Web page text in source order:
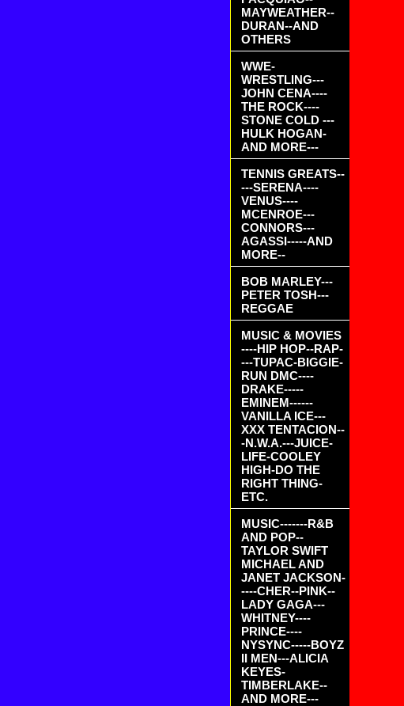
MAYWEATHER--
DURAN--AND
OTHERS
WWE-
WRESTLING---
JOHN CENA----
THE ROCK----
STONE COLD ---
HULK HOGAN-
AND MORE---
TENNIS GREATS--
---SERENA----
VENUS----
MCENROE---
CONNORS---
AGASSI-----AND
MORE--
BOB MARLEY---
PETER TOSH---
REGGAE
MUSIC & MOVIES
----HIP HOP--RAP-
---TUPAC-BIGGIE-
RUN DMC----
DRAKE-----
EMINEM------
VANILLA ICE---
XXX TENTACION--
-N.W.A.---JUICE-
LIFE-COOLEY
HIGH-DO THE
RIGHT THING-
ETC.
MUSIC-------R&B
AND POP--
TAYLOR SWIFT
MICHAEL AND
JANET JACKSON-
----CHER--PINK--
LADY GAGA---
WHITNEY----
PRINCE----
NYSYNC-----BOYZ
II MEN---ALICIA
KEYES-
TIMBERLAKE--
AND MORE---